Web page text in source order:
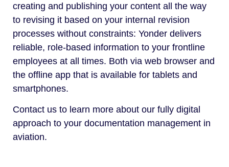
creating and publishing your content all the way
to revising it based on your internal revision
processes without constraints: Yonder delivers
reliable, role-based information to your frontline
employees at all times. Both via web browser and
the offline app that is available for tablets and
smartphones.
Contact us to learn more about our fully digital
approach to your documentation management in
aviation.